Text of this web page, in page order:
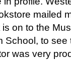
mailed
on to the
School, to see
was very